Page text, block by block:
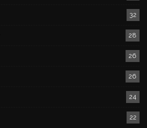
32
28
26
26
24
22